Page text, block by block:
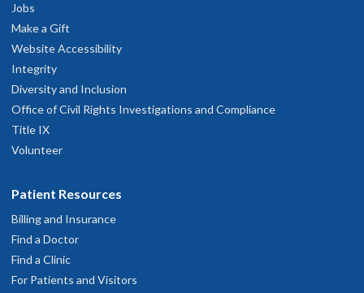
Jobs
Make a Gift
Website Accessibility
Integrity
Diversity and Inclusion
Office of Civil Rights Investigations and Compliance
Title IX
Volunteer
Patient Resources
Billing and Insurance
Find a Doctor
Find a Clinic
For Patients and Visitors